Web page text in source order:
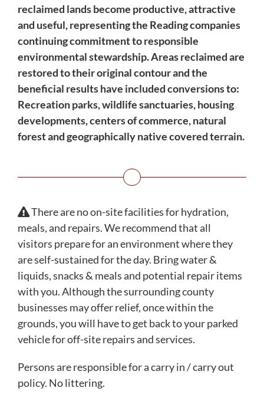
reclaimed lands become productive, attractive
and useful, representing the Reading companies
continuing commitment to responsible
environmental stewardship. Areas reclaimed are
restored to their original contour and the
beneficial results have included conversions to:
Recreation parks, wildlife sanctuaries, housing
developments, centers of commerce, natural
forest and geographically native covered terrain.
There are no on-site facilities for hydration,
meals, and repairs. We recommend that all
visitors prepare for an environment where they
are self-sustained for the day. Bring water &
liquids, snacks & meals and potential repair items
with you. Although the surrounding county
businesses may offer relief, once within the
grounds, you will have to get back to your parked
vehicle for off-site repairs and services.
Persons are responsible for a carry in / carry out
policy. No littering.